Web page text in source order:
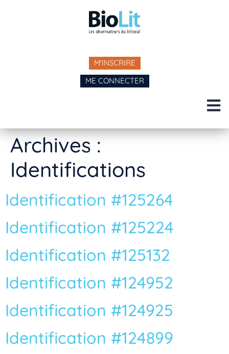
M'INSCRIRE
ME CONNECTER
Archives :
Identifications
Identification #125264
Identification #125224
Identification #125132
Identification #124952
Identification #124925
Identification #124899